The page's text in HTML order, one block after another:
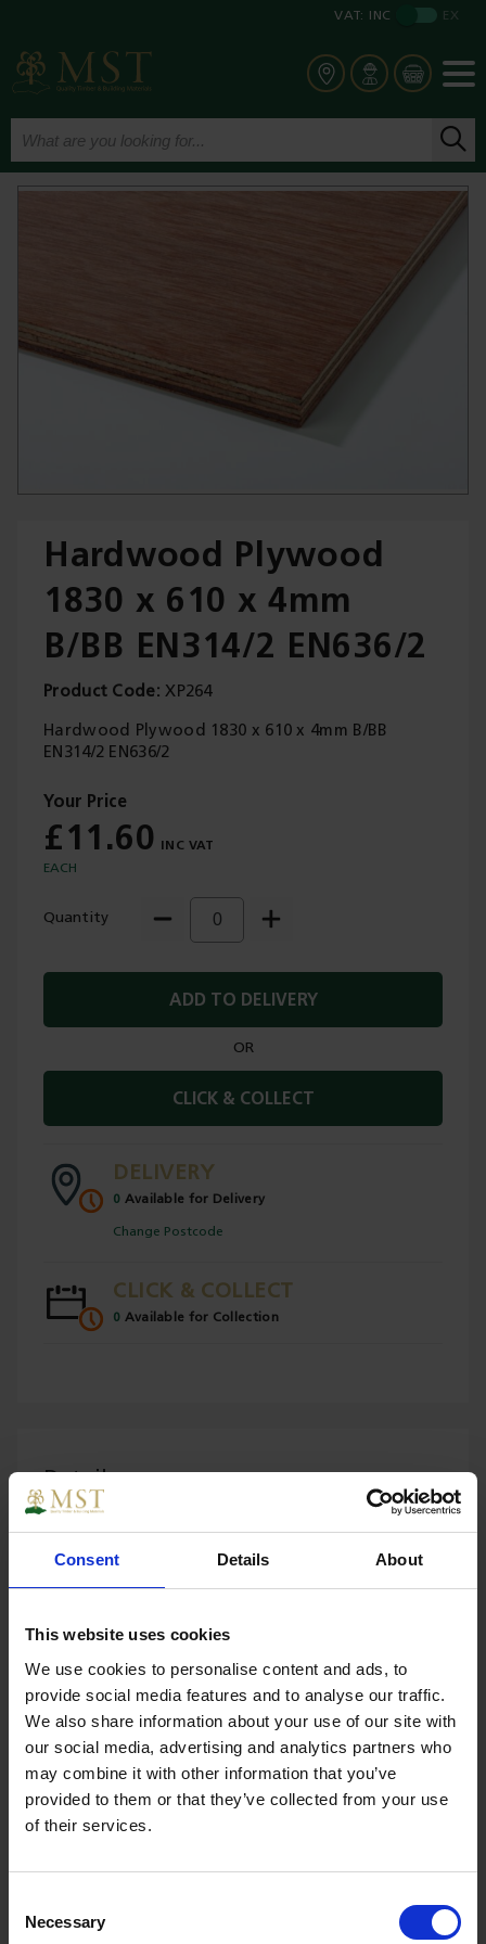
Consent Details About
This website uses cookies
We use cookies to personalise content and ads, to
provide social media features and to analyse our traffic.
We also share information about your use of our site with
our social media, advertising and analytics partners who
may combine it with other information that you’ve
provided to them or that they’ve collected from your use
of their services.
Selection
Necessary
VAT: INC EX
Contact Us
Hardwood Plywood
1830 x 610 x 4mm
B/BB EN314/2 EN636/2
Product Code XP264
Hardwood Plywood 1830 x 610 x 4mm B/BB
EN314/2 EN636/2
£11.60
EACH
Quantity
ADD TO DELIVERY
OR
CLICK & COLLECT
DELIVERY
0 Available for Delivery
Change Postcode
CLICK & COLLECT
0 Available for Collection
Hardwood Plywood 1830 x 610 x 4mm B/BB EN314/2
Specs